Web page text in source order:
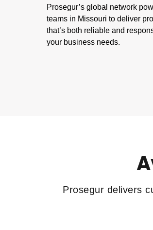
Prosegur’s global network
teams in Missouri to deliver
that’s both reliable and
your business needs.
Prosegur delivers